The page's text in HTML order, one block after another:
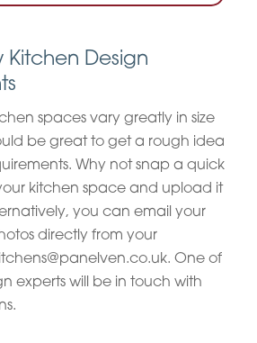
Kitchen Design
spaces vary greatly in size
be great to get a rough idea
Why not snap a quick
kitchen space and upload it
you can email your
directly from your
One of
experts will be in touch with